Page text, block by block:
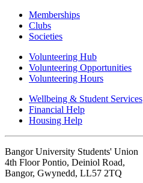
Memberships
Clubs
Societies
Volunteering Hub
Volunteering Opportunities
Volunteering Hours
Wellbeing & Student Services
Financial Help
Housing Help
Bangor University Students' Union
4th Floor Pontio, Deiniol Road,
Bangor, Gwynedd, LL57 2TQ